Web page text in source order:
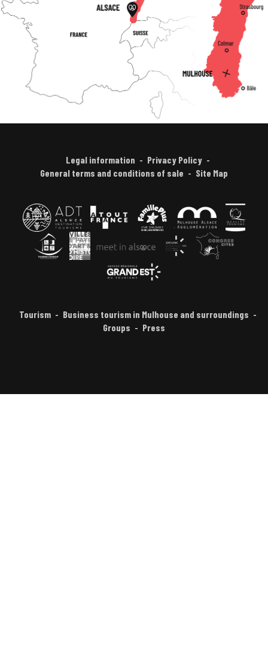
Legal information
Privacy Policy
General terms and conditions of sale
Site Map
Tourism
Business tourism in Mulhouse and surroundings
Groups
Press